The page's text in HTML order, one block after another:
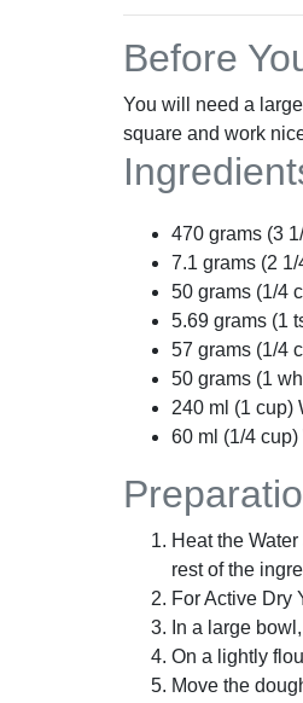
Before
You will need a
square and work
470 grams (3
7.1 grams (2 1/
50 grams (1/4
5.69 grams (1
57 grams (1/4
50 grams (1
240 ml (1 cup)
60 ml (1/4 cup)
Heat the
rest of the
For Active Dry
In a large
On a lightly
Move the